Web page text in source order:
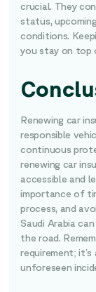
crucial. They
status,
conditions.
you stay on top
Renewing car
responsible
continuous
renewing car
accessible and
importance of
process, and
Saudi Arabia
the road.
requirement;
unforeseen